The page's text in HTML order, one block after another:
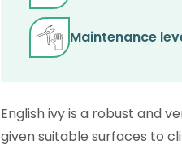
Maintenance
English ivy is a robust and
given suitable surfaces to